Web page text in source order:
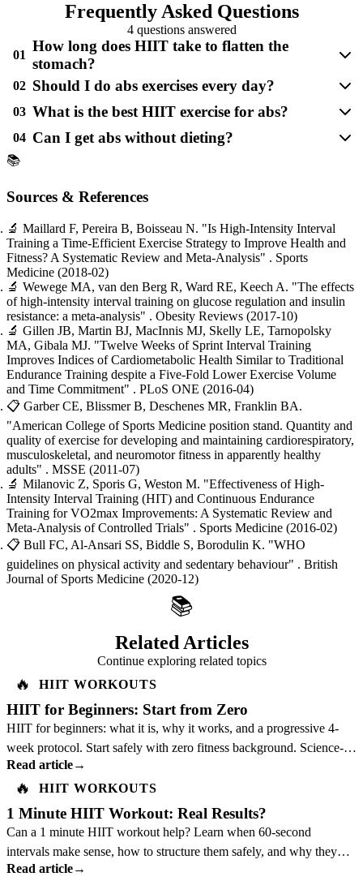
Frequently Asked Questions
4 questions answered
01
How long does HIIT take to flatten the
stomach?
02 Should I do abs exercises every day?
03 What is the best HIIT exercise for abs?
04 Can I get abs without dieting?
📚
Sources & References
🔬 Maillard F, Pereira B, Boisseau N. "Is High-Intensity Interval
Training a Time-Efficient Exercise Strategy to Improve Health and
Fitness? A Systematic Review and Meta-Analysis" . Sports
Medicine (2018-02)
🔬 Wewege MA, van den Berg R, Ward RE, Keech A. "The effects
of high-intensity interval training on glucose regulation and insulin
resistance: a meta-analysis" . Obesity Reviews (2017-10)
🔬 Gillen JB, Martin BJ, MacInnis MJ, Skelly LE, Tarnopolsky
MA, Gibala MJ. "Twelve Weeks of Sprint Interval Training
Improves Indices of Cardiometabolic Health Similar to Traditional
Endurance Training despite a Five-Fold Lower Exercise Volume
and Time Commitment" . PLoS ONE (2016-04)
📋 Garber CE, Blissmer B, Deschenes MR, Franklin BA.
"American College of Sports Medicine position stand. Quantity and
quality of exercise for developing and maintaining cardiorespiratory,
musculoskeletal, and neuromotor fitness in apparently healthy
adults" . MSSE (2011-07)
🔬 Milanovic Z, Sporis G, Weston M. "Effectiveness of High-
Intensity Interval Training (HIT) and Continuous Endurance
Training for VO2max Improvements: A Systematic Review and
Meta-Analysis of Controlled Trials" . Sports Medicine (2016-02)
📋 Bull FC, Al-Ansari SS, Biddle S, Borodulin K. "WHO
guidelines on physical activity and sedentary behaviour" . British
Journal of Sports Medicine (2020-12)
📚
Related Articles
Continue exploring related topics
🔥 HIIT WORKOUTS
HIIT for Beginners: Start from Zero
HIIT for beginners: what it is, why it works, and a progressive 4-
week protocol. Start safely with zero fitness background. Science-
backed guide.
Read article→
🔥 HIIT WORKOUTS
1 Minute HIIT Workout: Real Results?
Can a 1 minute HIIT workout help? Learn when 60-second
intervals make sense, how to structure them safely, and why they
should not replace a full plan.
Read article→